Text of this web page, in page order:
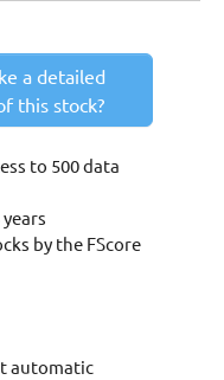
a detailed
this stock?
to 500 data
by the FScore
automatic